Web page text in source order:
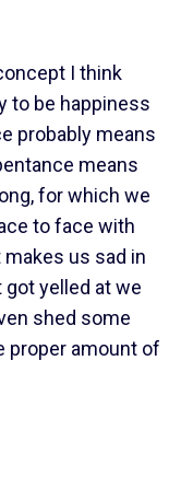
I think
to be happiness
probably means
means
for which we
to face with
makes us sad in
yelled at we
shed some
proper amount of